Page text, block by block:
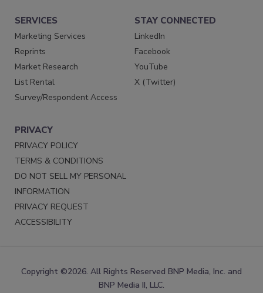
SERVICES
Marketing Services
Reprints
Market Research
List Rental
Survey/Respondent Access
STAY CONNECTED
LinkedIn
Facebook
YouTube
X (Twitter)
PRIVACY
PRIVACY POLICY
TERMS & CONDITIONS
DO NOT SELL MY PERSONAL
INFORMATION
PRIVACY REQUEST
ACCESSIBILITY
Copyright ©2026. All Rights Reserved BNP Media, Inc. and
BNP Media II, LLC.